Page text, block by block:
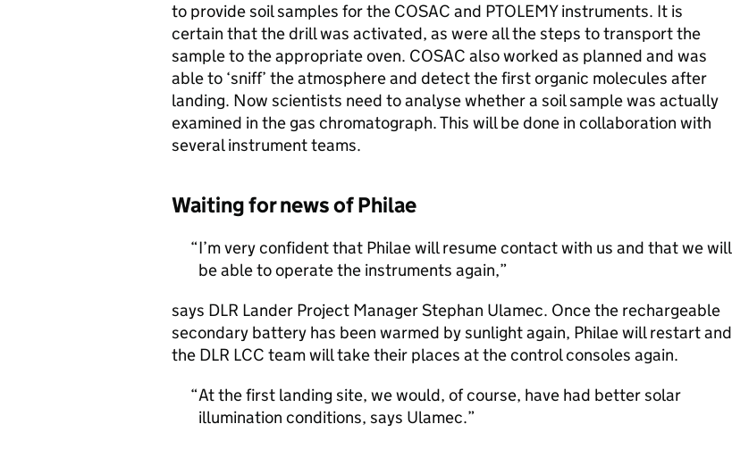
to provide soil samples for the COSAC and PTOLEMY instruments. It is
certain that the drill was activated, as were all the steps to transport the
sample to the appropriate oven. COSAC also worked as planned and was
able to ‘sniff’ the atmosphere and detect the first organic molecules after
landing. Now scientists need to analyse whether a soil sample was actually
examined in the gas chromatograph. This will be done in collaboration with
several instrument teams.
Waiting for news of Philae
I’m very confident that Philae will resume contact with us and that we will
be able to operate the instruments again,
says DLR Lander Project Manager Stephan Ulamec. Once the rechargeable
secondary battery has been warmed by sunlight again, Philae will restart and
the DLR LCC team will take their places at the control consoles again.
At the first landing site, we would, of course, have had better solar
illumination conditions, says Ulamec.